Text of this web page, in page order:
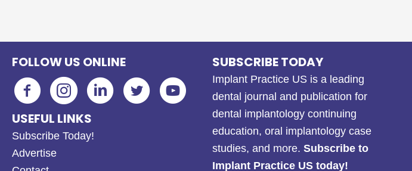
FOLLOW US ONLINE
USEFUL LINKS
Subscribe Today!
Advertise
SUBSCRIBE TODAY
Implant Practice US is a leading
dental journal and publication for
dental implantology continuing
education, oral implantology case
studies, and more. Subscribe to
Implant Practice US today!